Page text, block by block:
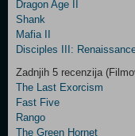
Control
Field
Three
Dragon Age II
Shank
Mafia II
Disciples III:
Zadnjih 5 recenzija
The Last Exorcism
Fast Five
Rango
The Green Hornet